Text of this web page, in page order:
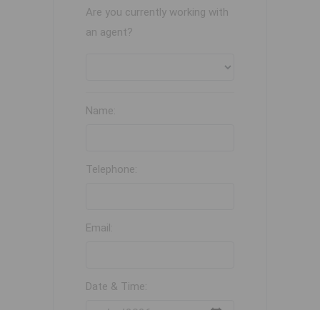
Are you currently working with
an agent?
Name:
Telephone:
Email:
Date & Time: